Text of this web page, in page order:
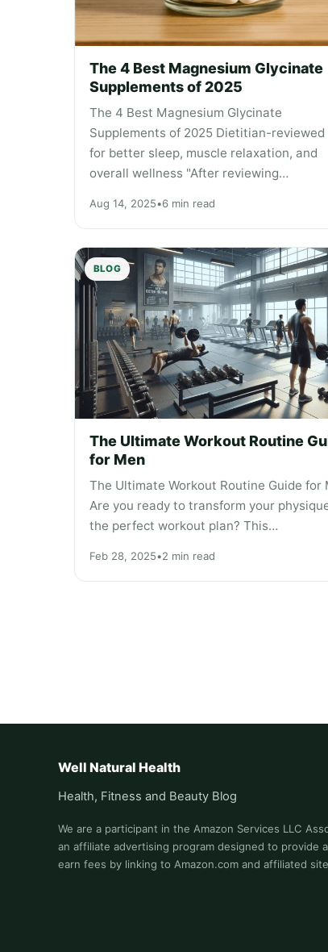
The 4 Best Magnesium Glycinate
Supplements of 2025
The 4 Best Magnesium Glycinate
Supplements of 2025 Dietitian-reviewed
for better sleep, muscle relaxation, and
overall wellness "After reviewing…
Aug 14, 2025•6 min read
BLOG
The Ultimate Workout Routine
for Men
The Ultimate Workout Routine Guide for
Are you ready to transform your
the perfect workout plan? This…
Feb 28, 2025•2 min read
Well Natural Health
Health, Fitness and Beauty Blog
We are a participant in the Amazon Services LLC
an affiliate advertising program designed to provide
earn fees by linking to Amazon.com and affiliated